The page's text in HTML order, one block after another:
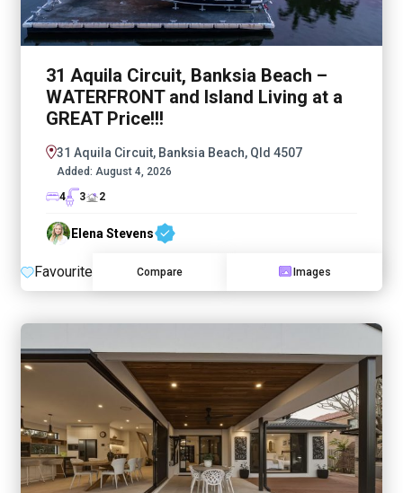
31 Aquila Circuit, Banksia Beach –
WATERFRONT and Island Living at a
GREAT Price!!!
31 Aquila Circuit, Banksia Beach, Qld 4507
Added: August 4, 2026
4
3 2
Elena Stevens
Favourite Compare Images